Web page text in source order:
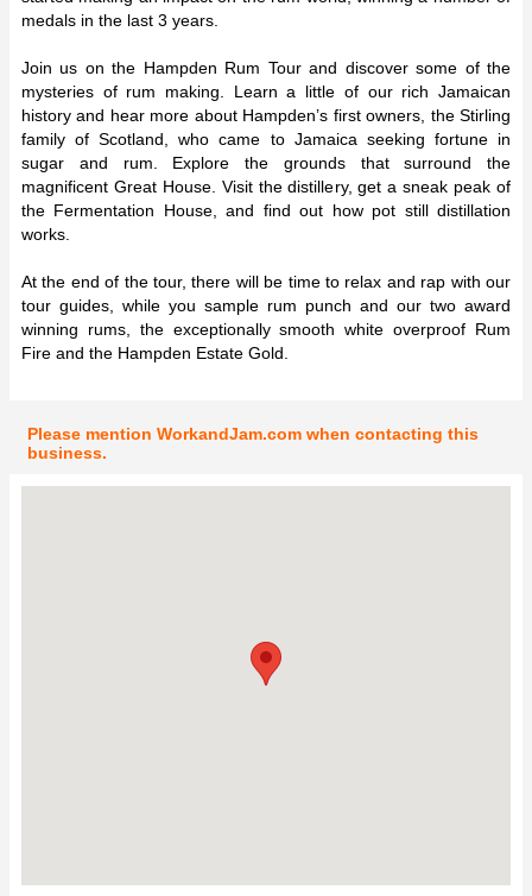
medals in the last 3 years.
Join us on the Hampden Rum Tour and discover some of the
mysteries of rum making. Learn a little of our rich Jamaican
history and hear more about Hampden’s first owners, the Stirling
family of Scotland, who came to Jamaica seeking fortune in
sugar and rum. Explore the grounds that surround the
magnificent Great House. Visit the distillery, get a sneak peak of
the Fermentation House, and find out how pot still distillation
works.
At the end of the tour, there will be time to relax and rap with our
tour guides, while you sample rum punch and our two award
winning rums, the exceptionally smooth white overproof Rum
Fire and the Hampden Estate Gold.
Please mention WorkandJam.com when contacting this
business.